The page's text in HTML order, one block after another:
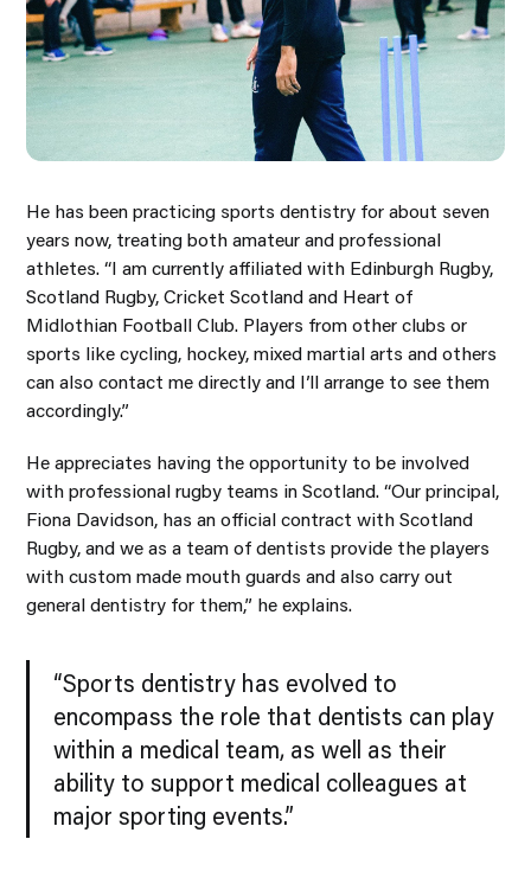
He has been practicing sports dentistry for about seven
years now, treating both amateur and professional
athletes. “I am currently affiliated with Edinburgh Rugby,
Scotland Rugby, Cricket Scotland and Heart of
Midlothian Football Club. Players from other clubs or
sports like cycling, hockey, mixed martial arts and others
can also contact me directly and I’ll arrange to see them
accordingly.”
He appreciates having the opportunity to be involved
with professional rugby teams in Scotland. “Our principal,
Fiona Davidson, has an official contract with Scotland
Rugby, and we as a team of dentists provide the players
with custom made mouth guards and also carry out
general dentistry for them,” he explains.
“Sports dentistry has evolved to
encompass the role that dentists can play
within a medical team, as well as their
ability to support medical colleagues at
major sporting events.”